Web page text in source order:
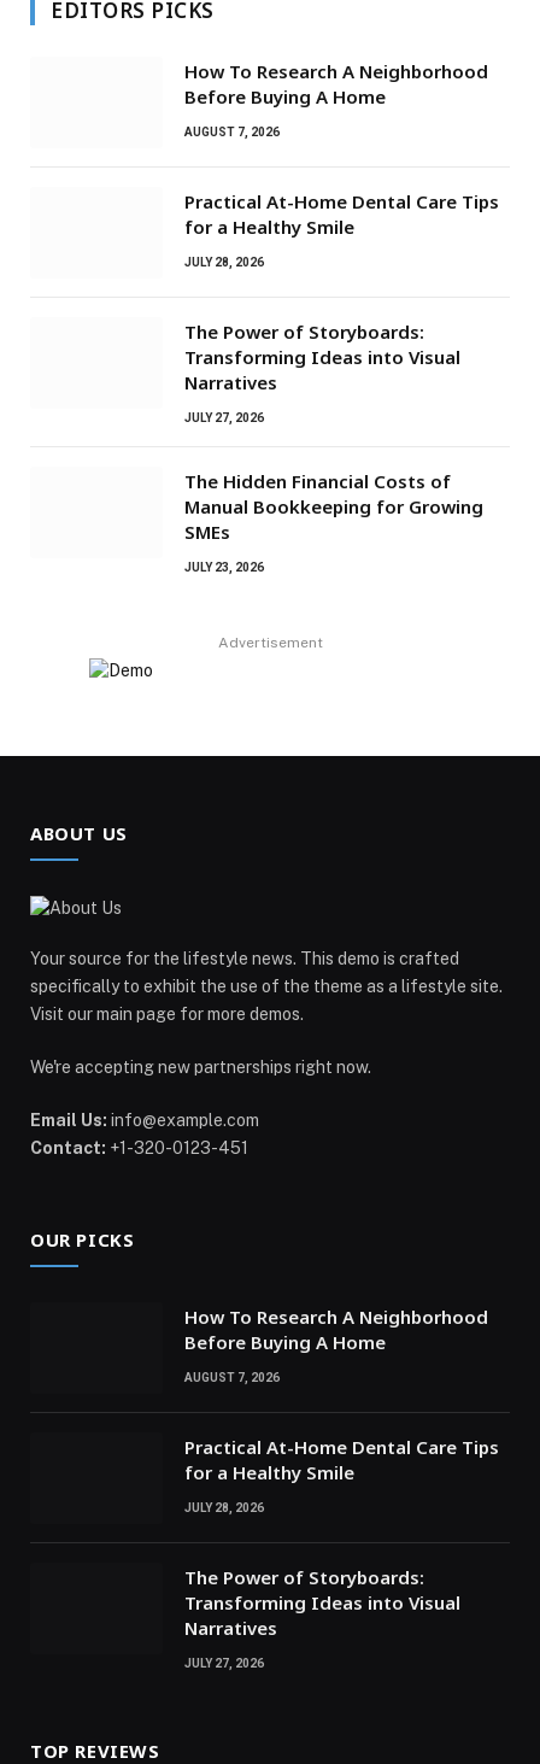
EDITORS PICKS
How To Research A Neighborhood
Before Buying A Home
AUGUST 7, 2026
Practical At-Home Dental Care Tips
for a Healthy Smile
JULY 28, 2026
The Power of Storyboards:
Transforming Ideas into Visual
Narratives
JULY 27, 2026
The Hidden Financial Costs of
Manual Bookkeeping for Growing
SMEs
JULY 23, 2026
Advertisement
ABOUT US
Your source for the lifestyle news. This demo is crafted
specifically to exhibit the use of the theme as a lifestyle site.
Visit our main page for more demos.
We're accepting new partnerships right now.
Email Us: info@example.com
Contact: +1-320-0123-451
OUR PICKS
How To Research A Neighborhood
Before Buying A Home
AUGUST 7, 2026
Practical At-Home Dental Care Tips
for a Healthy Smile
JULY 28, 2026
The Power of Storyboards:
Transforming Ideas into Visual
Narratives
JULY 27, 2026
TOP REVIEWS